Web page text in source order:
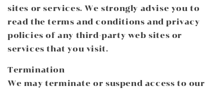
sites or services. We strongly advise you to
read the terms and conditions and privacy
policies of any third-party web sites or
services that you visit.
Termination
We may terminate or suspend access to our